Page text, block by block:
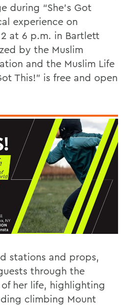
during “She’s Got
experience on
at 6 p.m. in Bartlett
by the Muslim
and the Muslim Life
This!” is free and open
stations and props,
through the
her life, highlighting
climbing Mount